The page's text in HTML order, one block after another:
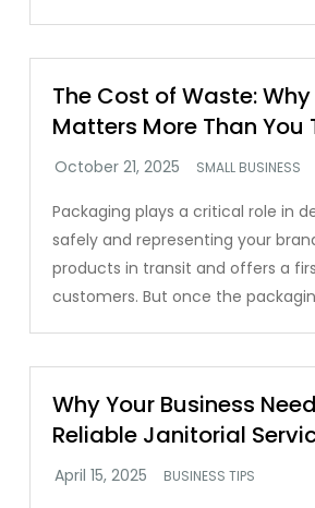
The Cost of Waste:
Matters More Than You
SMALL BUSINESS
Packaging plays a critical role in
safely and representing your
products in transit and offers a
customers. But once the
Why Your Business
Reliable Janitorial
BUSINESS TIPS